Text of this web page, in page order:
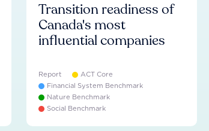
Transition readiness of
Canada's most
influential companies
Report
ACT Core
Financial System Benchmark
Nature Benchmark
Social Benchmark